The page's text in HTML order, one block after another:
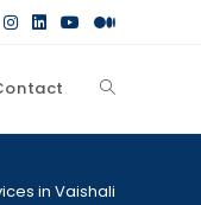
in Vaishali